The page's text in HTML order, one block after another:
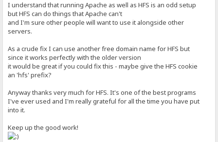
I understand that running Apache as well as HFS is an odd setup
but HFS can do things that Apache can't
and I'm sure other people will want to use it alongside other
servers.
As a crude fix I can use another free domain name for HFS but
since it works perfectly with the older version
it would be great if you could fix this - maybe give the HFS cookie
an 'hfs' prefix?
Anyway thanks very much for HFS. It's one of the best programs
I've ever used and I'm really grateful for all the time you have put
into it.
Keep up the good work!